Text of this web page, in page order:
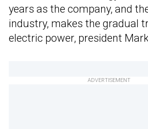
years as the company, and
industry, makes the gradual
electric power, president
ADVERTISEMENT